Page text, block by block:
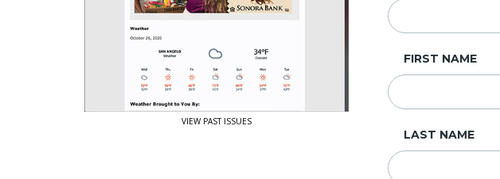
View Past Issues
FIRST NAME
LAST NAME